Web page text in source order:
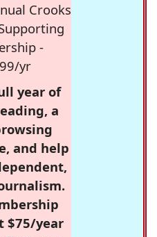
Crooks
-
yr
year of
a
and help
$75/year